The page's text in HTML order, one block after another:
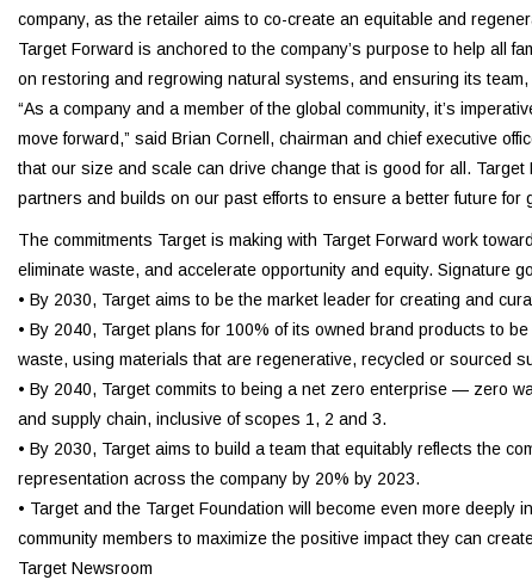
company, as the retailer aims to co-create an equitable and
Target Forward is anchored to the company’s purpose to help all
on restoring and regrowing natural systems, and ensuring its
“As a company and a member of the global community, it’s
move forward,” said Brian Cornell, chairman and chief executive
that our size and scale can drive change that is good for all.
partners and builds on our past efforts to ensure a better future for
The commitments Target is making with Target Forward work
eliminate waste, and accelerate opportunity and equity. Signature
• By 2030, Target aims to be the market leader for creating and
• By 2040, Target plans for 100% of its owned brand products to
waste, using materials that are regenerative, recycled or sourced
• By 2040, Target commits to being a net zero enterprise — zero
and supply chain, inclusive of scopes 1, 2 and 3.
• By 2030, Target aims to build a team that equitably reflects the
representation across the company by 20% by 2023.
• Target and the Target Foundation will become even more
community members to maximize the positive impact they can
Target Newsroom